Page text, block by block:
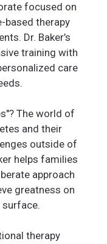
focused on
based therapy
Dr. Baker’s
training with
care
The world of
and their
outside of
helps families
approach
greatness on
therapy